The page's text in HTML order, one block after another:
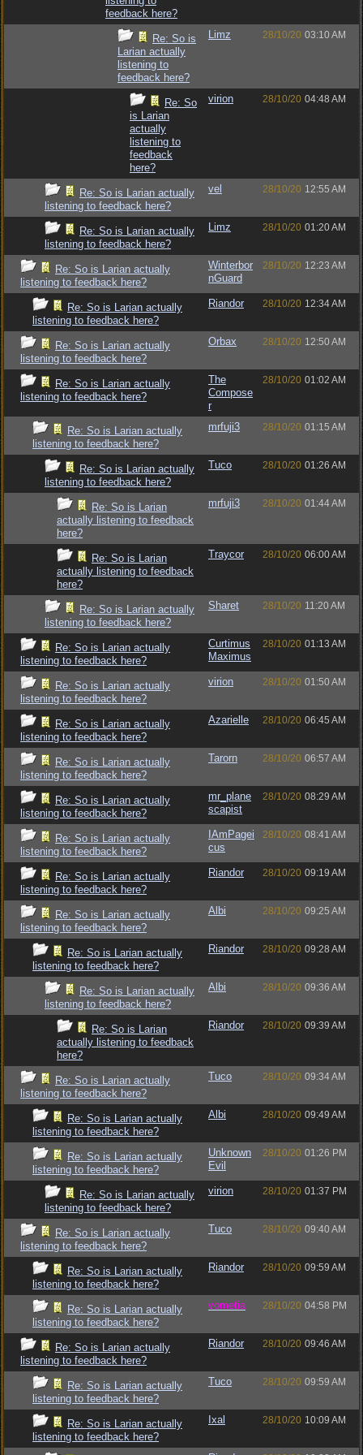
feedback here?
Re: So is
Larian actually
listening to
feedback here?
Limz 28/10/20 03:10 AM
Re: So
is Larian
actually
listening to
feedback
here?
virion 28/10/20 04:48 AM
Re: So is Larian actually
listening to feedback here?
vel 28/10/20 12:55 AM
Re: So is Larian actually
listening to feedback here?
Limz 28/10/20 01:20 AM
Re: So is Larian actually
listening to feedback here?
Winterbor
nGuard
28/10/20 12:23 AM
Re: So is Larian actually
listening to feedback here?
Riandor 28/10/20 12:34 AM
Re: So is Larian actually
listening to feedback here?
Orbax 28/10/20 12:50 AM
Re: So is Larian actually
listening to feedback here?
The
Compose
r
28/10/20 01:02 AM
Re: So is Larian actually
listening to feedback here?
mrfuji3 28/10/20 01:15 AM
Re: So is Larian actually
listening to feedback here?
Tuco 28/10/20 01:26 AM
Re: So is Larian
actually listening to feedback
here?
mrfuji3 28/10/20 01:44 AM
Re: So is Larian
actually listening to feedback
here?
Traycor 28/10/20 06:00 AM
Re: So is Larian actually
listening to feedback here?
Sharet 28/10/20 11:20 AM
Re: So is Larian actually
listening to feedback here?
Curtimus
Maximus
28/10/20 01:13 AM
Re: So is Larian actually
listening to feedback here?
virion 28/10/20 01:50 AM
Re: So is Larian actually
listening to feedback here?
Azarielle 28/10/20 06:45 AM
Re: So is Larian actually
listening to feedback here?
Tarorn 28/10/20 06:57 AM
Re: So is Larian actually
listening to feedback here?
mr_plane
scapist
28/10/20 08:29 AM
Re: So is Larian actually
listening to feedback here?
IAmPagei
cus
28/10/20 08:41 AM
Re: So is Larian actually
listening to feedback here?
Riandor 28/10/20 09:19 AM
Re: So is Larian actually
listening to feedback here?
Albi 28/10/20 09:25 AM
Re: So is Larian actually
listening to feedback here?
Riandor 28/10/20 09:28 AM
Re: So is Larian actually
listening to feedback here?
Albi 28/10/20 09:36 AM
Re: So is Larian
actually listening to feedback
here?
Riandor 28/10/20 09:39 AM
Re: So is Larian actually
listening to feedback here?
Tuco 28/10/20 09:34 AM
Re: So is Larian actually
listening to feedback here?
Albi 28/10/20 09:49 AM
Re: So is Larian actually
listening to feedback here?
Unknown
Evil
28/10/20 01:26 PM
Re: So is Larian actually
listening to feedback here?
virion 28/10/20 01:37 PM
Re: So is Larian actually
listening to feedback here?
Tuco 28/10/20 09:40 AM
Re: So is Larian actually
listening to feedback here?
Riandor 28/10/20 09:59 AM
Re: So is Larian actually
listening to feedback here?
vometia 28/10/20 04:58 PM
Re: So is Larian actually
listening to feedback here?
Riandor 28/10/20 09:46 AM
Re: So is Larian actually
listening to feedback here?
Tuco 28/10/20 09:59 AM
Re: So is Larian actually
listening to feedback here?
Ixal 28/10/20 10:09 AM